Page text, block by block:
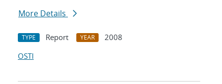
More Details
TYPE Report YEAR
2008
OSTI